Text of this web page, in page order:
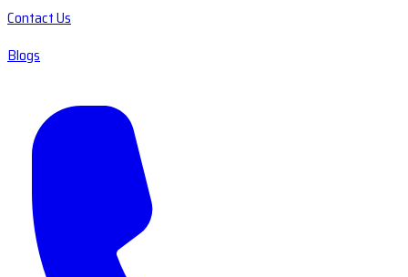
Contact Us
Blogs